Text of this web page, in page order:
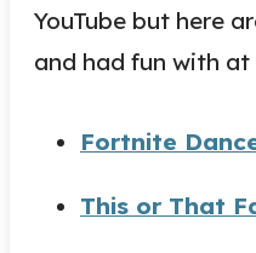
YouTube but here
and had fun with at
Fortnite
This or That